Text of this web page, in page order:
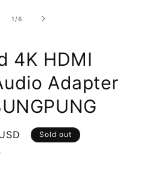
1 /of
6
4K HDMI
Adapter
Sold out